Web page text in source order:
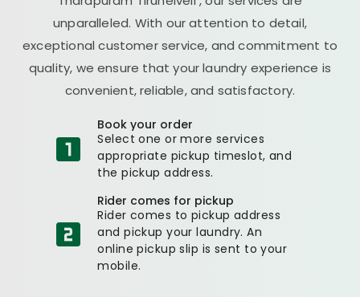
unparalleled. With our attention to detail,
exceptional customer service, and commitment to
quality, we ensure that your laundry experience is
convenient, reliable, and satisfactory.
Book your order
Select one or more services
appropriate pickup timeslot, and
the pickup address.
Rider comes for pickup
Rider comes to pickup address
and pickup your laundry. An
online pickup slip is sent to your
mobile.